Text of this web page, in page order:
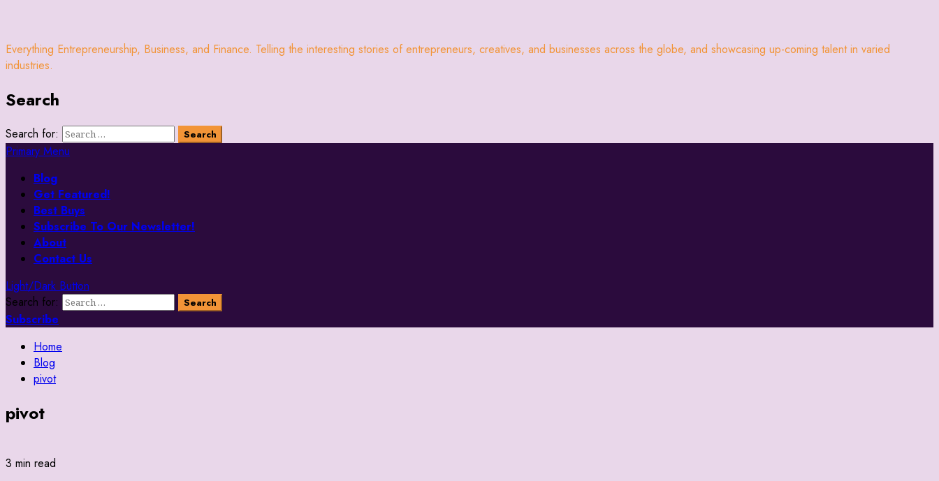
Everything Entrepreneurship, Business, and Finance. Telling the interesting stories of entrepreneurs, creatives, and businesses across the globe, and showcasing up-coming talent in varied
industries.
Search
Search for:
Primary Menu
Blog
Get Featured!
Best Buys
Subscribe To Our Newsletter!
About
Contact Us
Light/Dark Button
Search for:
Subscribe
Home
Blog
pivot
pivot
3 min read